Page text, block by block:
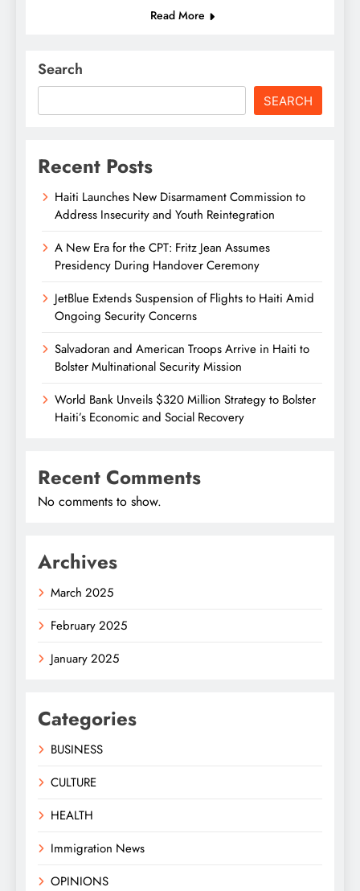
Read More
Search
SEARCH
Recent Posts
Haiti Launches New Disarmament Commission to
Address Insecurity and Youth Reintegration
A New Era for the CPT: Fritz Jean Assumes
Presidency During Handover Ceremony
JetBlue Extends Suspension of Flights to Haiti Amid
Ongoing Security Concerns
Salvadoran and American Troops Arrive in Haiti to
Bolster Multinational Security Mission
World Bank Unveils $320 Million Strategy to Bolster
Haiti’s Economic and Social Recovery
Recent Comments
No comments to show.
Archives
March 2025
February 2025
January 2025
Categories
BUSINESS
CULTURE
HEALTH
Immigration News
OPINIONS